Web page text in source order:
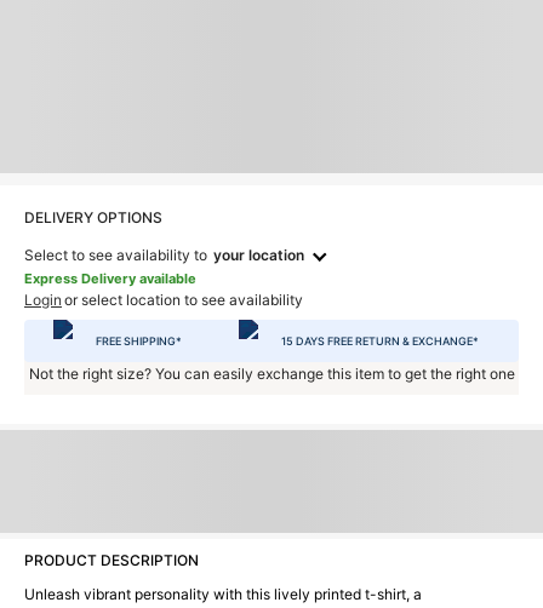
DELIVERY OPTIONS
Select to see availability to your location
Express Delivery available
Login or select location to see availability
FREE SHIPPING* 15 DAYS FREE RETURN & EXCHANGE*
Not the right size? You can easily exchange this item to get the right one
PRODUCT DESCRIPTION
Unleash vibrant personality with this lively printed t-shirt, a